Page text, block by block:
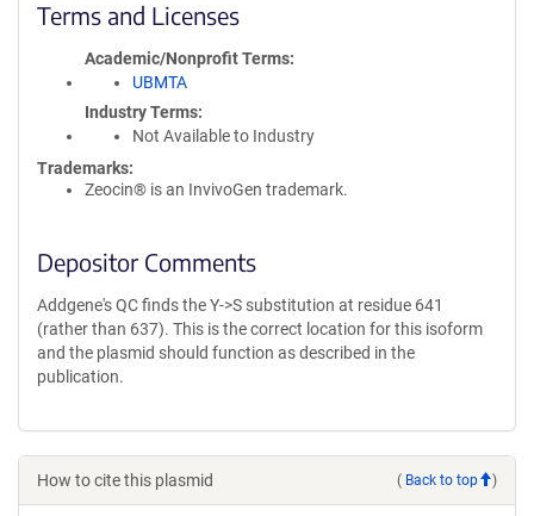
Terms and Licenses
Academic/Nonprofit Terms
UBMTA
Industry Terms
Not Available to Industry
Trademarks:
Zeocin® is an InvivoGen trademark.
Depositor Comments
Addgene's QC finds the Y->S substitution at residue 641
(rather than 637). This is the correct location for this isoform
and the plasmid should function as described in the
publication.
How to cite this plasmid ( Back to top )